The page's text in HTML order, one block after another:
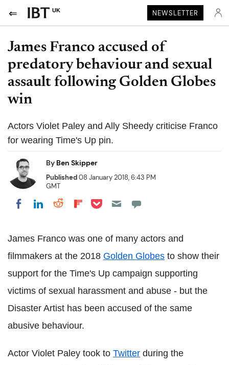
UK NEWSLETTER
James Franco accused of
predatory behaviour and sexual
assault following Golden Globes
win
Actors Violet Paley and Ally Sheedy criticise Franco
for wearing Time's Up pin.
By Ben Skipper
Published08 January 2018, 6:43 PM
GMT
Share on Facebook
Share on LinkedIn
Share on Reddit
Share on Flipboard
Share on Pocket
James Franco was one of many actors and
filmmakers at the 2018 Golden Globes to show their
support for the Time's Up campaign supporting
victims of sexual harassment and abuse - but the
Disaster Artist has been accused of the same
abusive behaviour.
Actor Violet Paley took to Twitter during the